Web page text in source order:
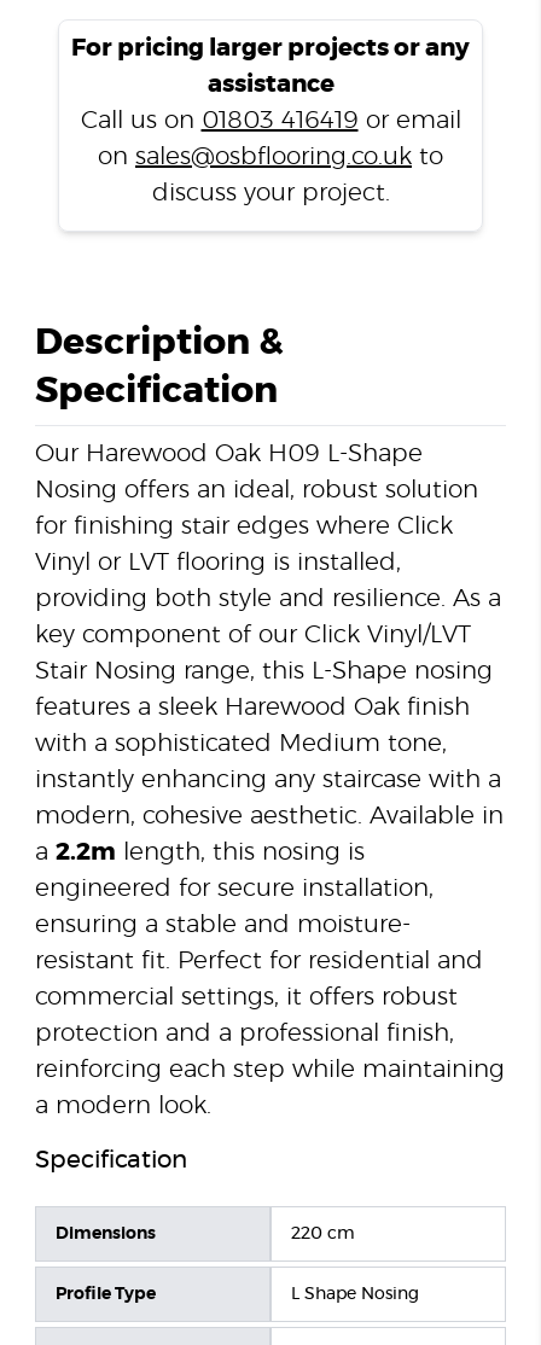
L
quantity
For pricing larger projects or any
assistance
Call us on 01803 416419 or email
on sales@osbflooring.co.uk to
discuss your project.
Description &
Specification
Our Harewood Oak H09 L-Shape
Nosing offers an ideal, robust solution
for finishing stair edges where Click
Vinyl or LVT flooring is installed,
providing both style and resilience. As a
key component of our Click Vinyl/LVT
Stair Nosing range, this L-Shape nosing
features a sleek Harewood Oak finish
with a sophisticated Medium tone,
instantly enhancing any staircase with a
modern, cohesive aesthetic. Available in
a 2.2m length, this nosing is
engineered for secure installation,
ensuring a stable and moisture-
resistant fit. Perfect for residential and
commercial settings, it offers robust
protection and a professional finish,
reinforcing each step while maintaining
a modern look.
Specification
Dimensions 220 cm
Profile Type L Shape Nosing